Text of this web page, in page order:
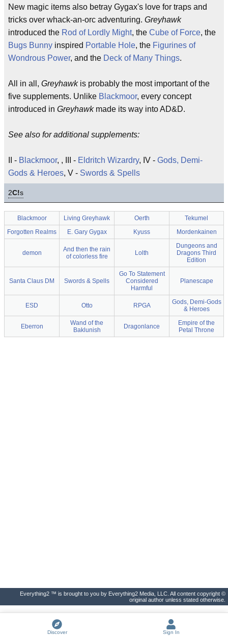
New magic items also betray Gygax's love for traps and
tricks over whack-an-orc adventuring. Greyhawk
introduced the Rod of Lordly Might, the Cube of Force, the
Bugs Bunny inspired Portable Hole, the Figurines of
Wondrous Power, and the Deck of Many Things.
All in all, Greyhawkis probably the most important of the
five supplements. Unlike Blackmoor, every concept
introduced in Greyhawkmade its way into AD&D.
See also for additional supplements:
II - Blackmoor, , III - Eldritch Wizardry, IV - Gods, Demi-
Gods & Heroes, V - Swords & Spells
2C!s
Blackmoor Living Greyhawk Oerth
Tekumel
Forgotten Realms
E. Gary Gygax Kyuss Mordenkainen
demon
And then the rain
of colorless fire
Lolth
Dungeons and
Dragons Third
Edition
Santa Claus DM Swords & Spells
Go To Statement
Considered
Harmful
Planescape
ESD Otto RPGA
Gods, Demi-Gods
& Heroes
Eberron
Wand of the
Baklunish
Dragonlance
Empire of the
Petal Throne
Everything2 ™ is brought to you by Everything2 Media, LLC. All content copyright ©
original author unless stated otherwise.
Discover Sign In